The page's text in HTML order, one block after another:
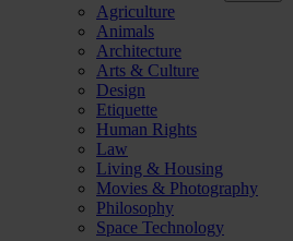
Agriculture
Animals
Architecture
Arts & Culture
Design
Etiquette
Human Rights
Law
Living & Housing
Movies & Photography
Philosophy
Space Technology